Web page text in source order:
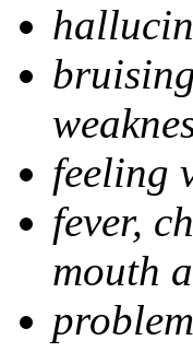
feeling
fever,
mouth